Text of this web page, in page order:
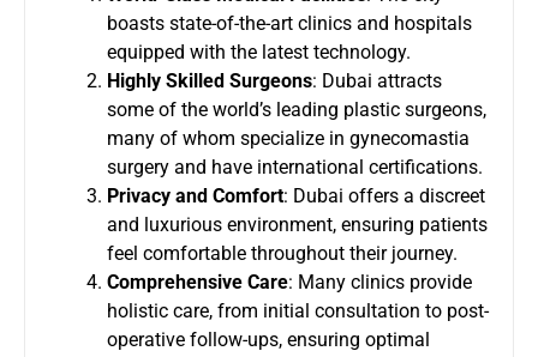
boasts state-of-the-art clinics and hospitals
equipped with the latest technology.
Highly Skilled Surgeons: Dubai attracts
some of the world’s leading plastic surgeons,
many of whom specialize in gynecomastia
surgery and have international certifications.
Privacy and Comfort: Dubai offers a discreet
and luxurious environment, ensuring patients
feel comfortable throughout their journey.
Comprehensive Care: Many clinics provide
holistic care, from initial consultation to post-
operative follow-ups, ensuring optimal